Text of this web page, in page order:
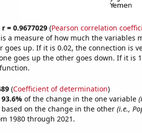
= 0.9677029(Pearson correlation
a measure of how much the variables
goes up. If it is 0.02, the connection is
goes up the other goes down. If it is
(Coefficient of determination)
93.6% of the change in the one variable
on the change in the other (i.e.,
1980 through 2021.